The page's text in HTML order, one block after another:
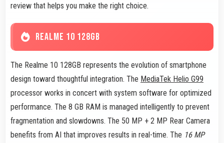
review that helps you make the right choice.
REALME 10 128GB
The Realme 10 128GB represents the evolution of smartphone
design toward thoughtful integration. The MediaTek Helio G99
processor works in concert with system software for optimized
performance. The 8 GB RAM is managed intelligently to prevent
fragmentation and slowdowns. The 50 MP + 2 MP Rear Camera
benefits from AI that improves results in real-time. The 16 MP